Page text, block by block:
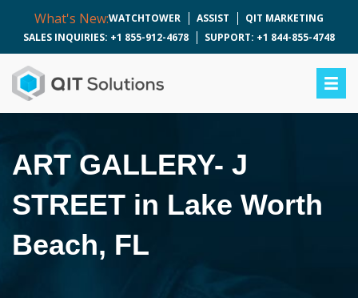
What's New:WATCHTOWER ASSIST
QIT MARKETING
SALES INQUIRIES: +1 855-912-4678
SUPPORT: +1 844-855-4748
ART GALLERY- J
STREET in Lake Worth
Beach, FL